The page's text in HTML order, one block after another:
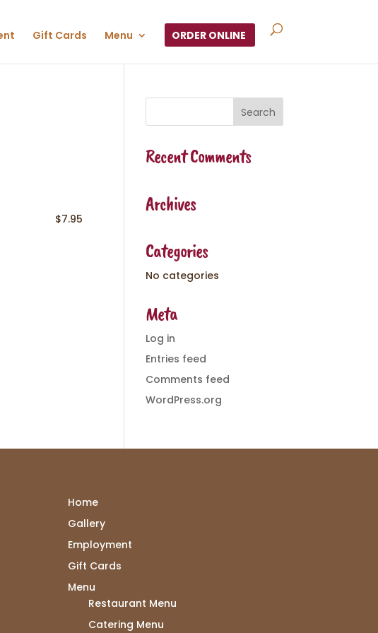
Gift Cards Menu ORDER ONLINE
$7.95
Recent Comments
Archives
Categories
No categories
Meta
Log in
Entries feed
Comments feed
WordPress.org
Home
Gallery
Employment
Gift Cards
Menu
Restaurant Menu
Catering Menu